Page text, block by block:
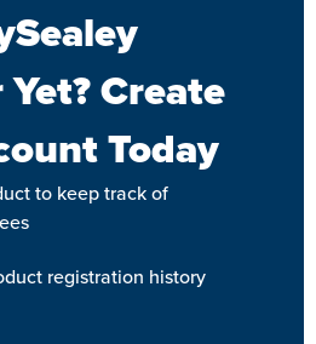
Create
Today
to keep track of
registration history